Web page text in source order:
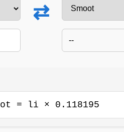
⇄
--
= li × 0.118195